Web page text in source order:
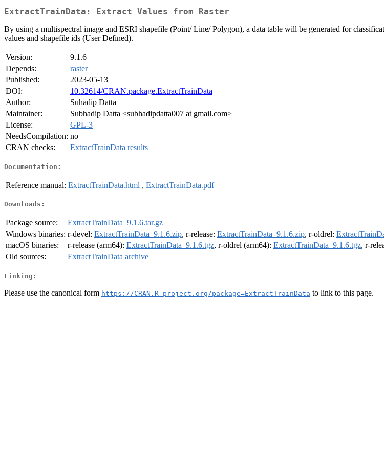
ExtractTrainData: Extract Values from Raster
By using a multispectral image and ESRI shapefile (Point/ Line/ Polygon), a data table will be generated for
values and shapefile ids (User Defined).
Version:
9.1.6
Depends:
raster
Published:
2023-05-13
DOI:
10.32614/CRAN.package.ExtractTrainData
Author:
Suhadip Datta
Maintainer:
Subhadip Datta <subhadipdatta007 at gmail.com>
License:
GPL-3
NeedsCompilation: no
CRAN checks:
ExtractTrainData results
Documentation:
Reference manual: ExtractTrainData.html , ExtractTrainData.pdf
Downloads:
Package source:
ExtractTrainData_9.1.6.tar.gz
Windows binaries: r-devel: ExtractTrainData_9.1.6.zip, r-release: ExtractTrainData_9.1.6.zip, r-oldrel:
macOS binaries:
r-release (arm64): ExtractTrainData_9.1.6.tgz, r-oldrel (arm64): ExtractTrainData_9.1.6.tgz, r-
Old sources:
ExtractTrainData archive
Linking:
Please use the canonical form https://CRAN.R-project.org/package=ExtractTrainData to link to this page.